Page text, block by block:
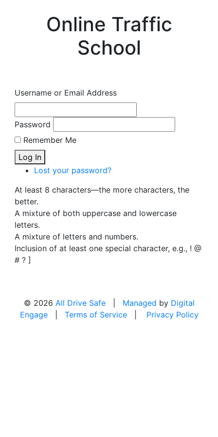
Online Traffic
School
Username or Email Address
Password
Remember Me
Log In
Lost your password?
At least 8 characters—the more characters, the
better.
A mixture of both uppercase and lowercase
letters.
A mixture of letters and numbers.
Inclusion of at least one special character, e.g., ! @
# ? ]
© 2026 All Drive Safe| Managed by Digital
Engage| Terms of Service| Privacy Policy